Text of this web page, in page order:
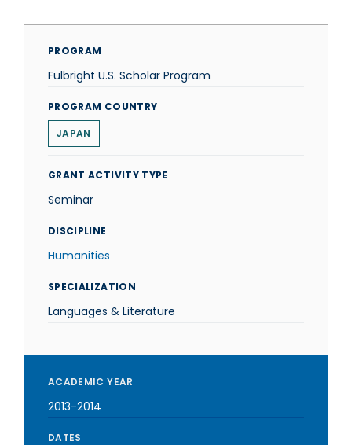
PROGRAM
Fulbright U.S. Scholar Program
PROGRAM COUNTRY
JAPAN
GRANT ACTIVITY TYPE
Seminar
DISCIPLINE
Humanities
SPECIALIZATION
Languages & Literature
ACADEMIC YEAR
2013-2014
DATES